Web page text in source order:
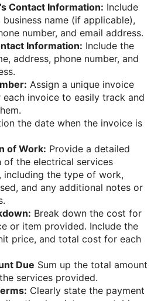
Contact Information: Include
business name (if applicable),
number, and email address.
Information: Include the
address, phone number, and
Assign a unique invoice
each invoice to easily track and
the date when the invoice is
of Work: Provide a detailed
of the electrical services
including the type of work,
and any additional notes or
Break down the cost for
or item provided. Include the
price, and total cost for each
Due Sum up the total amount
services provided.
Clearly state the payment